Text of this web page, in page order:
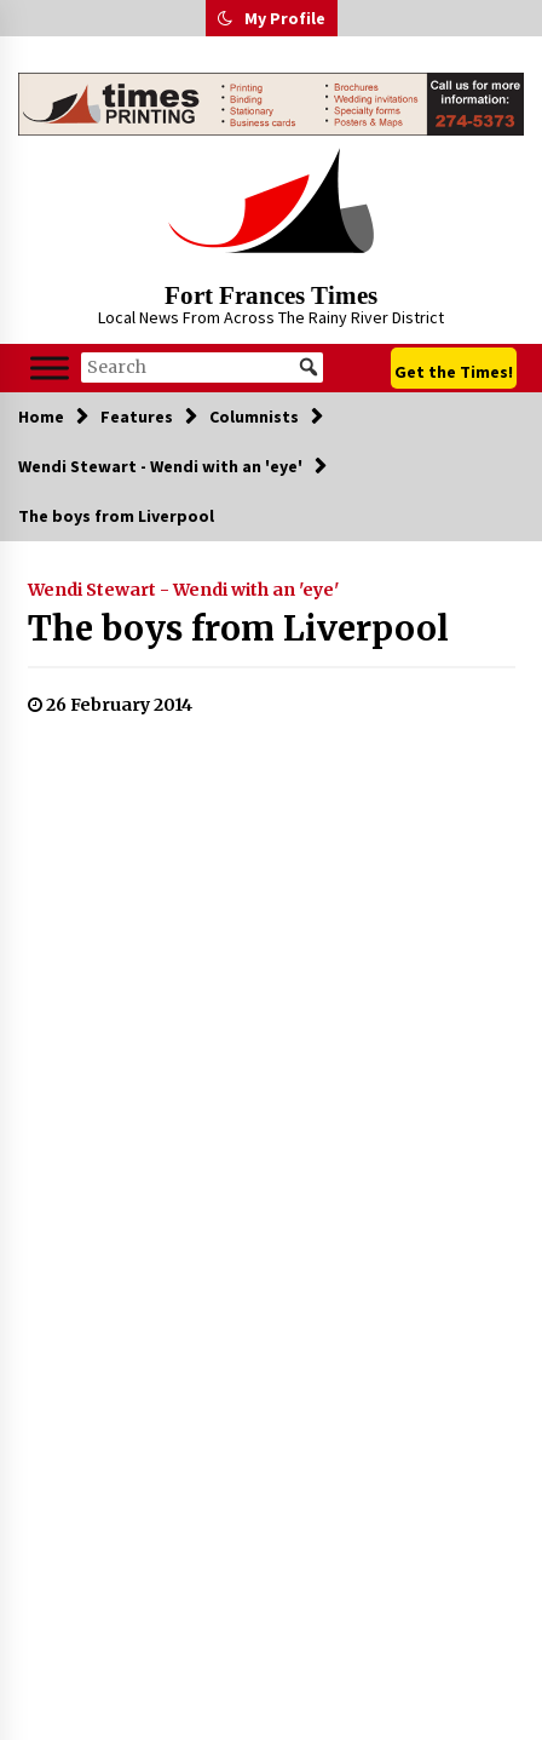
to
My Profile
Fort Frances Times
Local News From Across The Rainy River District
Get the Times!
Home Features Columnists
Wendi Stewart - Wendi with an 'eye'
The boys from Liverpool
Wendi Stewart - Wendi with an 'eye'
The boys from Liverpool
26 February 2014